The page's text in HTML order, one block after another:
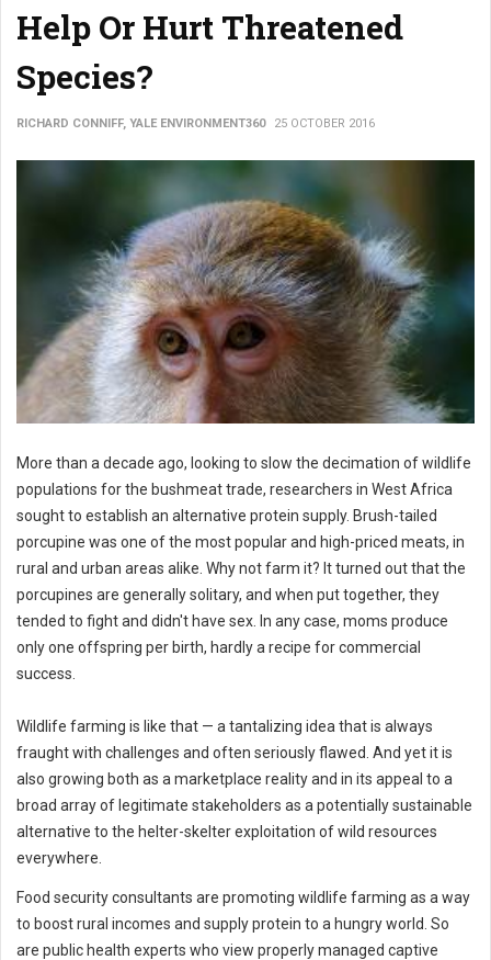
Help Or Hurt Threatened
Species?
RICHARD CONNIFF, YALE ENVIRONMENT360 25 OCTOBER 2016
More than a decade ago, looking to slow the decimation of wildlife
populations for the bushmeat trade, researchers in West Africa
sought to establish an alternative protein supply. Brush-tailed
porcupine was one of the most popular and high-priced meats, in
rural and urban areas alike. Why not farm it? It turned out that the
porcupines are generally solitary, and when put together, they
tended to fight and didn't have sex. In any case, moms produce
only one offspring per birth, hardly a recipe for commercial
success.
Wildlife farming is like that — a tantalizing idea that is always
fraught with challenges and often seriously flawed. And yet it is
also growing both as a marketplace reality and in its appeal to a
broad array of legitimate stakeholders as a potentially sustainable
alternative to the helter-skelter exploitation of wild resources
everywhere.
Food security consultants are promoting wildlife farming as a way
to boost rural incomes and supply protein to a hungry world. So
are public health experts who view properly managed captive